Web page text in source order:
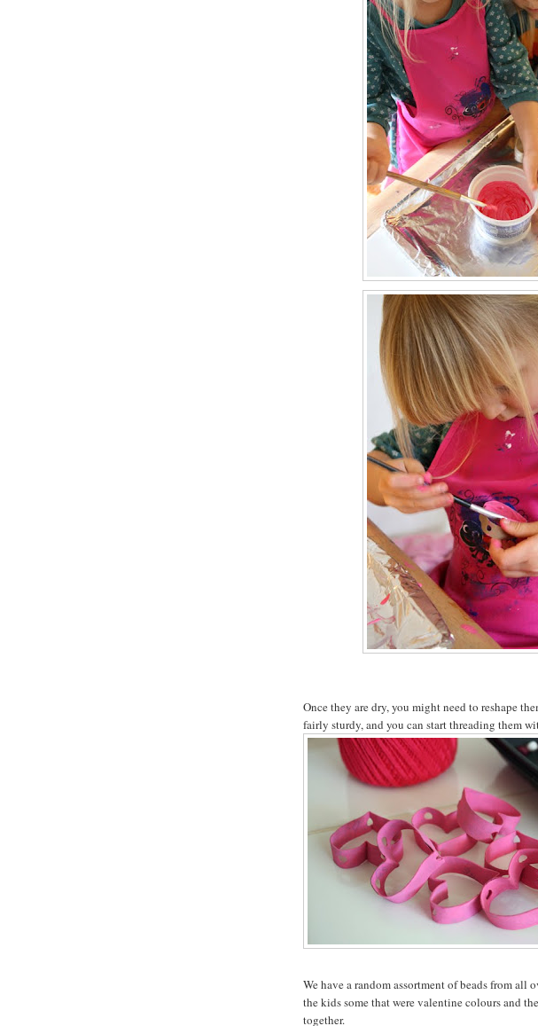
Once they are dry, you might need to reshape
fairly sturdy, and you can start threading them
We have a random assortment of beads from all
the kids some that were valentine colours and
together.